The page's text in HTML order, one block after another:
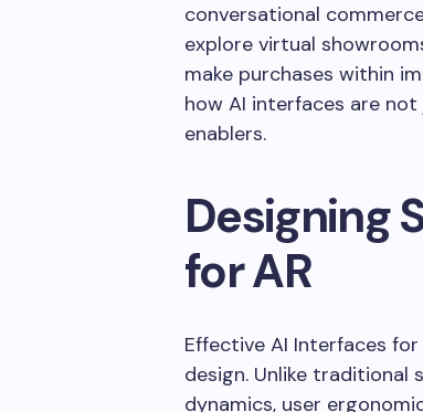
conversational
explore virtual
make purchases within
how AI interfaces are
enablers.
Designing
for AR
Effective AI Interfaces
design. Unlike
dynamics, user